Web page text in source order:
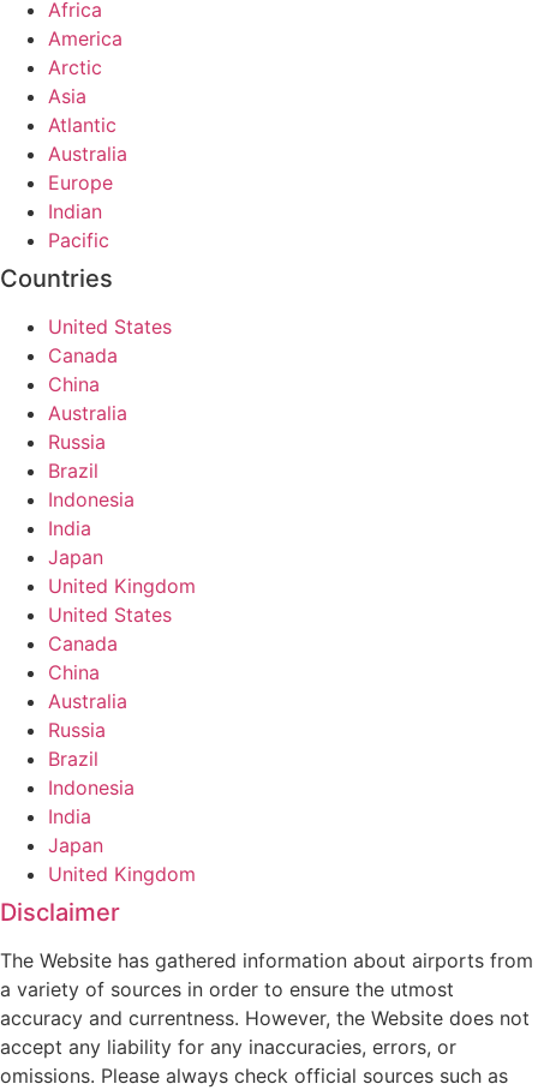
Africa
America
Arctic
Asia
Atlantic
Australia
Europe
Indian
Pacific
Countries
United States
Canada
China
Australia
Russia
Brazil
Indonesia
India
Japan
United Kingdom
United States
Canada
China
Australia
Russia
Brazil
Indonesia
India
Japan
United Kingdom
Disclaimer
The Website has gathered information about airports from
a variety of sources in order to ensure the utmost
accuracy and currentness. However, the Website does not
accept any liability for any inaccuracies, errors, or
omissions. Please always check official sources such as